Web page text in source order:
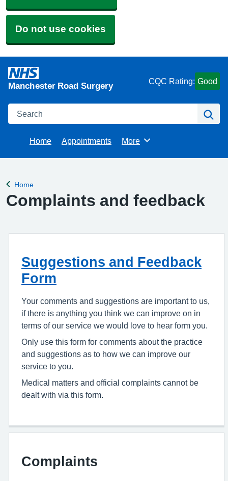
Do not use cookies
Manchester Road Surgery CQC Rating: Good
Search
Home Appointments Browse
More
Back to
Home
Complaints and feedback
Suggestions and Feedback
Form
Your comments and suggestions are important to us,
if there is anything you think we can improve on in
terms of our service we would love to hear form you.
Only use this form for comments about the practice
and suggestions as to how we can improve our
service to you.
Medical matters and official complaints cannot be
dealt with via this form.
Complaints